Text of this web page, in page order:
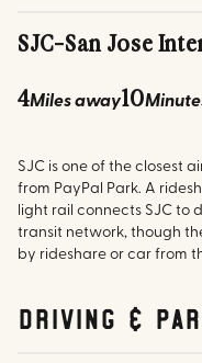
SJC-San Jose
4Miles away10
SJC is one of the closest
from PayPal Park. A
light rail connects SJC to
transit network, though
by rideshare or car from
Driving &